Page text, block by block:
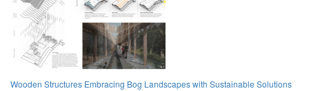
Wooden Structures Embracing Bog Landscapes with Sustainable Solutions